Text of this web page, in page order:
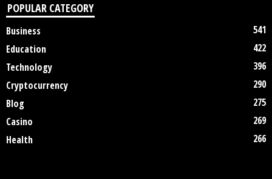
POPULAR CATEGORY
Business
541
Education
422
Technology
396
Cryptocurrency
290
Blog
275
Casino
269
Health
266